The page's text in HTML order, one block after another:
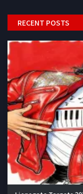
RECENT POSTS